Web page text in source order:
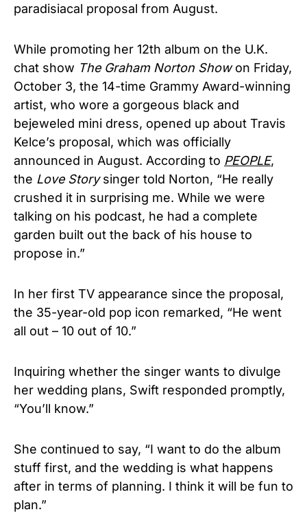
paradisiacal proposal from August.
While promoting her 12th album on the U.K.
chat show The Graham Norton Showon Friday,
October 3, the 14-time Grammy Award-winning
artist, who wore a gorgeous black and
bejeweled mini dress, opened up about Travis
Kelce’s proposal, which was officially
announced in August. According to PEOPLE,
the Love Storysinger told Norton, “He really
crushed it in surprising me. While we were
talking on his podcast, he had a complete
garden built out the back of his house to
propose in.”
In her first TV appearance since the proposal,
the 35-year-old pop icon remarked, “He went
all out – 10 out of 10.”
Inquiring whether the singer wants to divulge
her wedding plans, Swift responded promptly,
“You’ll know.”
She continued to say, “I want to do the album
stuff first, and the wedding is what happens
after in terms of planning. I think it will be fun to
plan.”